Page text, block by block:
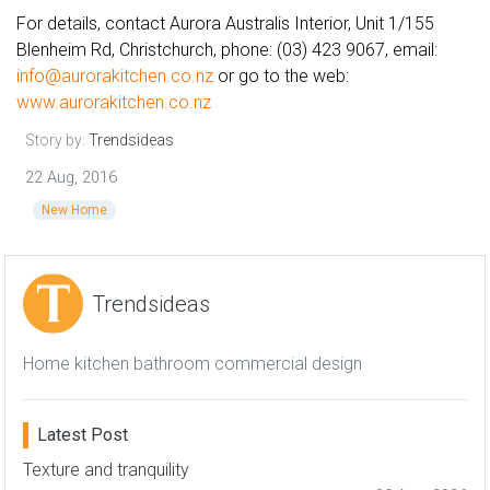
For details, contact Aurora Australis Interior, Unit 1/155
Blenheim Rd, Christchurch, phone: (03) 423 9067, email:
info@aurorakitchen.co.nz or go to the web:
www.aurorakitchen.co.nz
Story by: Trendsideas
22 Aug, 2016
New Home
Trendsideas
Home kitchen bathroom commercial design
Latest Post
Texture and tranquility